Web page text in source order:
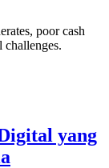
poor cash
challenges.
yang